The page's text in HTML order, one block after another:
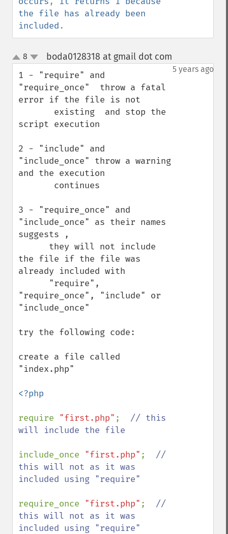
the file has already been
included.
up
down
8 boda0128318 at gmail dot com
5 years ago
1 - "require" and
"require_once"  throw a fatal
error if the file is not
script execution
2 - "include" and
"include_once" throw a warning
and the execution
3 - "require_once" and
"include_once" as their names
suggests ,
the file if the file was
already included with
"require_once", "include" or
"include_once"
try the following code:
create a file called
"index.php"
<?php
require "first.php" ; // this
will include the file
include_once "first.php" ; //
this will not as it was
included using "require"
require_once "first.php" ; //
this will not as it was
included using "require"